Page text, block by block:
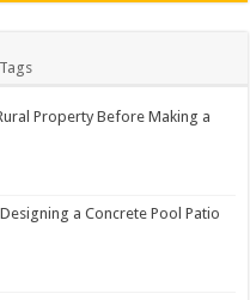
Tags
Property Before Making a
a Concrete Pool Patio